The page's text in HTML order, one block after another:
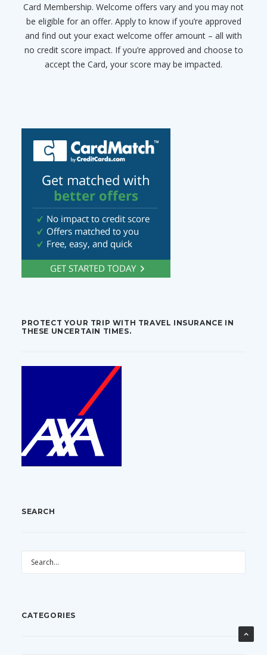
Card Membership. Welcome offers vary and you may not
be eligible for an offer. Apply to know if you’re approved
and find out your exact welcome offer amount – all with
no credit score impact. If you’re approved and choose to
accept the Card, your score may be impacted.
PROTECT YOUR TRIP WITH TRAVEL INSURANCE IN
THESE UNCERTAIN TIMES.
SEARCH
CATEGORIES